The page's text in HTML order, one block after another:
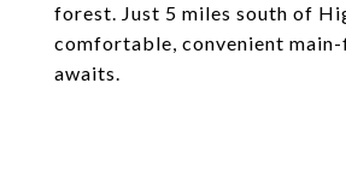
forest. Just 5 miles south of
comfortable, convenient
awaits.